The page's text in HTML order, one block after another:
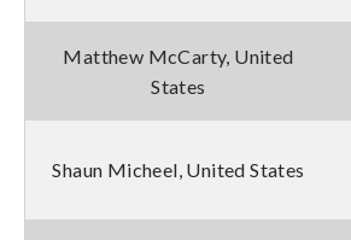
Matthew McCarty, United
States
Shaun Micheel, United States